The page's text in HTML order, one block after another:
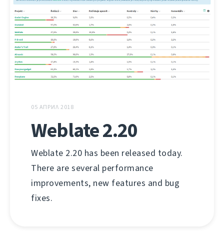
05 АПРИЛ 2018
Weblate 2.20
Weblate 2.20 has been released today.
There are several performance
improvements, new features and bug
fixes.